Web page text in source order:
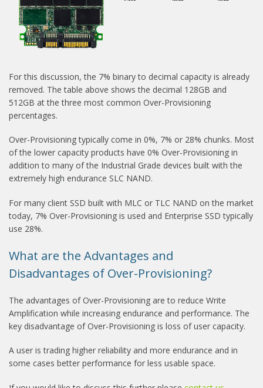
For this discussion, the 7% binary to decimal capacity is already
removed. The table above shows the decimal 128GB and
512GB at the three most common Over-Provisioning
percentages.
Over-Provisioning typically come in 0%, 7% or 28% chunks. Most
of the lower capacity products have 0% Over-Provisioning in
addition to many of the Industrial Grade devices built with the
extremely high endurance SLC NAND.
For many client SSD built with MLC or TLC NAND on the market
today, 7% Over-Provisioning is used and Enterprise SSD typically
use 28%.
What are the Advantages and
Disadvantages of Over-Provisioning?
The advantages of Over-Provisioning are to reduce Write
Amplification while increasing endurance and performance. The
key disadvantage of Over-Provisioning is loss of user capacity.
A user is trading higher reliability and more endurance and in
some cases better performance for less usable space.